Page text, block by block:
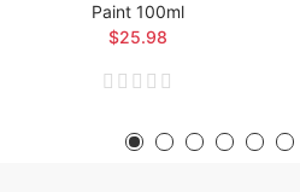
Paint 100ml
$25.98